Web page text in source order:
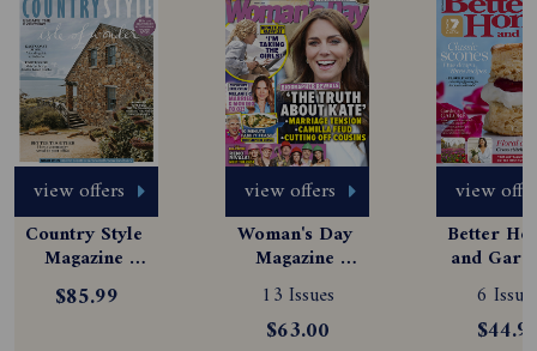
view offers
Country Style
Magazine
Subscription
$85.99
view offers
Woman's Day
Magazine
Subscription
13 Issues
$63.00
view
Better
and
6